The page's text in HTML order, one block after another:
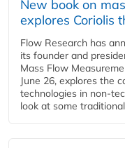
New book on
explores Coriolis
Flow Research has
its founder and
Mass Flow
June 26, explores the
technologies in non-
look at some